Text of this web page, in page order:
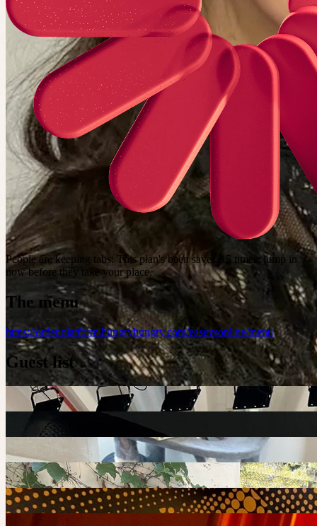
People are keeping tabs: This plan's been saved 15 times; jump in
now before they take your place.
The menu
https://order.platform.hungryhungry.com/easeysonline/menu
Guest list